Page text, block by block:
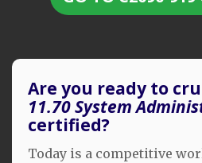
Are you ready to
11.70 System
certified?
Today is a competitive